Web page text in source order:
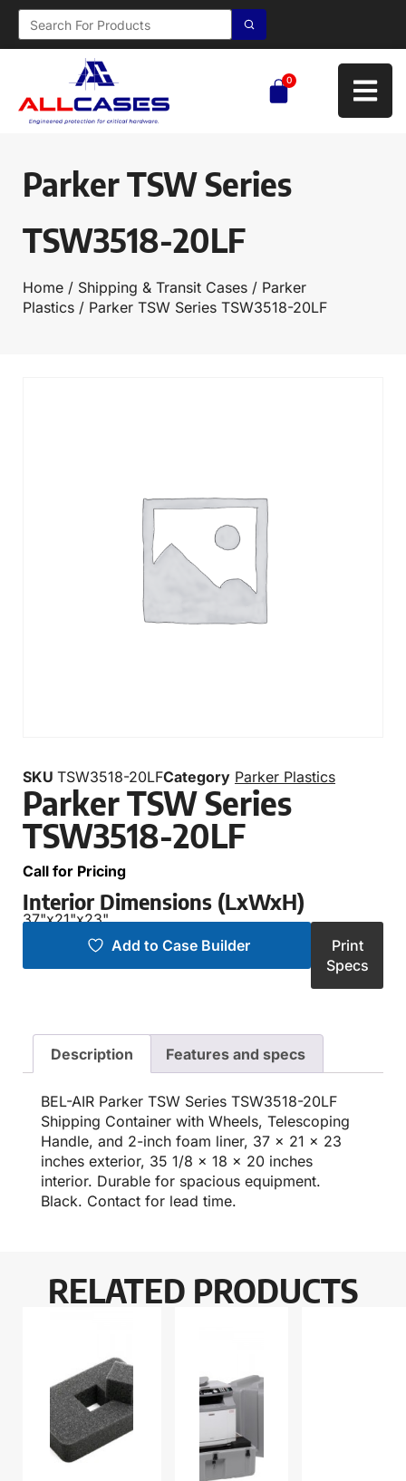
0
Parker TSW Series
TSW3518-20LF
Home / Shipping & Transit Cases / Parker
Plastics / Parker TSW Series TSW3518-20LF
SKU TSW3518-20LFCategory Parker Plastics
Parker TSW Series
TSW3518-20LF
Call for Pricing
Interior Dimensions (LxWxH)
37"x21"x23"
Add to Case Builder
Print
Specs
Description Features and specs
BEL-AIR Parker TSW Series TSW3518-20LF
Shipping Container with Wheels, Telescoping
Handle, and 2-inch foam liner, 37 x 21 x 23
inches exterior, 35 1/8 x 18 x 20 inches
interior. Durable for spacious equipment.
Black. Contact for lead time.
RELATED PRODUCTS